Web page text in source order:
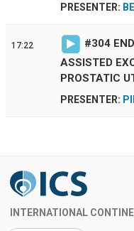
PRESENTER:
17:22 #304
ASSISTED
PROSTATIC
PRESENTER:
INTERNATIONAL